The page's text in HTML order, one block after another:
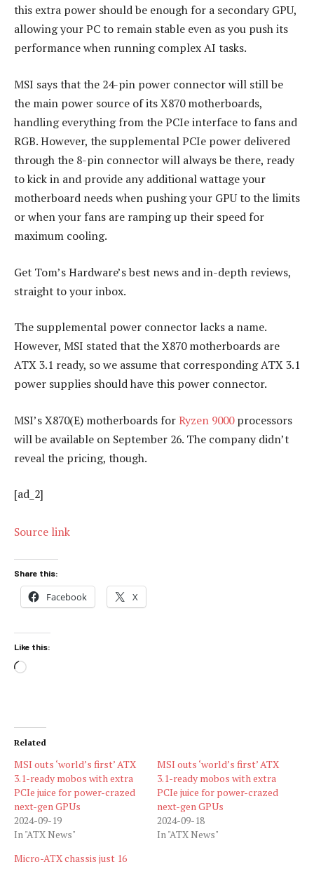
this extra power should be enough for a secondary GPU,
allowing your PC to remain stable even as you push its
performance when running complex AI tasks.
MSI says that the 24-pin power connector will still be
the main power source of its X870 motherboards,
handling everything from the PCIe interface to fans and
RGB. However, the supplemental PCIe power delivered
through the 8-pin connector will always be there, ready
to kick in and provide any additional wattage your
motherboard needs when pushing your GPU to the limits
or when your fans are ramping up their speed for
maximum cooling.
Get Tom’s Hardware’s best news and in-depth reviews,
straight to your inbox.
The supplemental power connector lacks a name.
However, MSI stated that the X870 motherboards are
ATX 3.1 ready, so we assume that corresponding ATX 3.1
power supplies should have this power connector.
MSI’s X870(E) motherboards forRyzen 9000processors
will be available on September 26. The company didn’t
reveal the pricing, though.
[ad_2]
Source link
Share this:
Facebook X
Like this:
Loading…
Related
MSI outs ‘world’s first’ ATX
3.1-ready mobos with extra
PCIe juice for power-crazed
next-gen GPUs
2024-09-19
In "ATX News"
MSI outs ‘world’s first’ ATX
3.1-ready mobos with extra
PCIe juice for power-crazed
next-gen GPUs
2024-09-18
In "ATX News"
Micro-ATX chassis just 16